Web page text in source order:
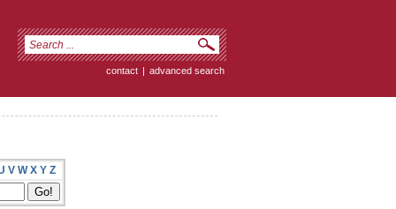
contact | advanced search
V W X Y Z